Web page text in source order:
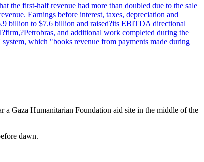
the first-half revenue had more than doubled due to the sale
Earnings before interest, taxes, depreciation and
billion to $7.6 billion and raised?its EBITDA directional
and additional work completed during the
which "books revenue from payments made during
a Gaza Humanitarian Foundation aid site in the middle of the
dawn.